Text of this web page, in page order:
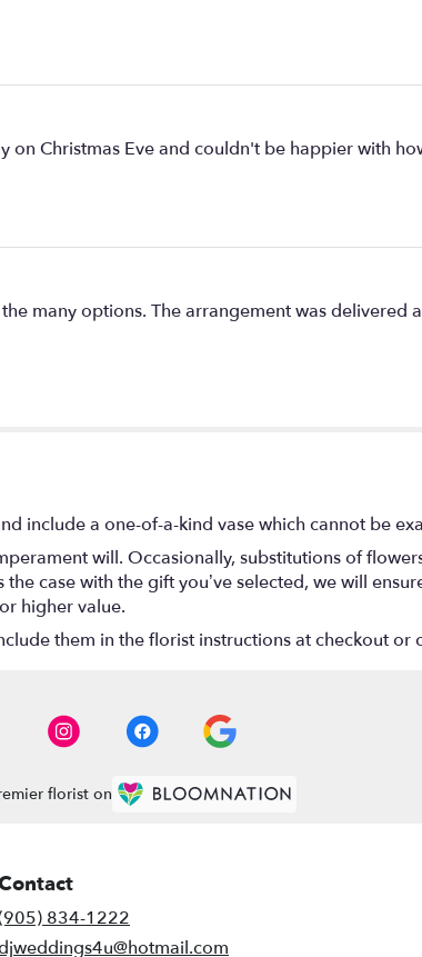
Christmas Eve and couldn't be happier with
many options. The arrangement was delivered
include a one-of-a-kind vase which cannot be
will. Occasionally, substitutions of
case with the gift you’ve selected, we will
higher value.
them in the florist instructions at checkout or
florist on
834-1222